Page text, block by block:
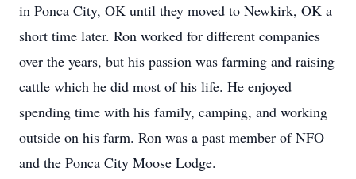
in Ponca City, OK until they moved to Newkirk, OK a
short time later. Ron worked for different companies
over the years, but his passion was farming and raising
cattle which he did most of his life. He enjoyed
spending time with his family, camping, and working
outside on his farm. Ron was a past member of NFO
and the Ponca City Moose Lodge.